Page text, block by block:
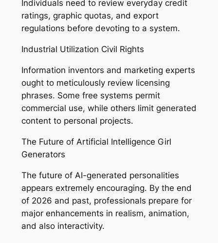
Individuals need to review everyday credit
ratings, graphic quotas, and export
regulations before devoting to a system.
Industrial Utilization Civil Rights
Information inventors and marketing experts
ought to meticulously review licensing
phrases. Some free systems permit
commercial use, while others limit generated
content to personal projects.
The Future of Artificial Intelligence Girl
Generators
The future of AI-generated personalities
appears extremely encouraging. By the end
of 2026 and past, professionals prepare for
major enhancements in realism, animation,
and also interactivity.